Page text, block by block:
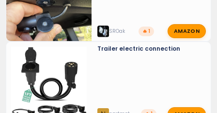
SROak 🔥 1 AMAZON
Trailer electric connection